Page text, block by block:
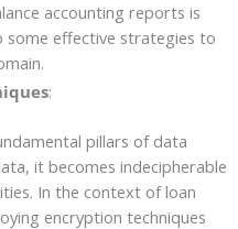
accounting reports is
some effective strategies to
:
pillars of data
it becomes indecipherable
In the context of loan
encryption techniques